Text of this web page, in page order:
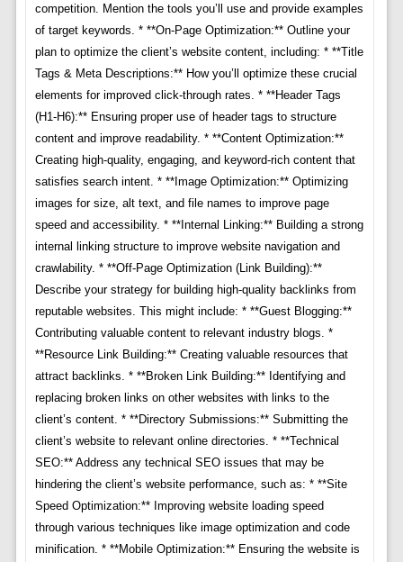
competition. Mention the tools you’ll use and provide examples
of target keywords. * **On-Page Optimization:** Outline your
plan to optimize the client’s website content, including: * **Title
Tags & Meta Descriptions:** How you’ll optimize these crucial
elements for improved click-through rates. * **Header Tags
(H1-H6):** Ensuring proper use of header tags to structure
content and improve readability. * **Content Optimization:**
Creating high-quality, engaging, and keyword-rich content that
satisfies search intent. * **Image Optimization:** Optimizing
images for size, alt text, and file names to improve page
speed and accessibility. * **Internal Linking:** Building a strong
internal linking structure to improve website navigation and
crawlability. * **Off-Page Optimization (Link Building):**
Describe your strategy for building high-quality backlinks from
reputable websites. This might include: * **Guest Blogging:**
Contributing valuable content to relevant industry blogs. *
**Resource Link Building:** Creating valuable resources that
attract backlinks. * **Broken Link Building:** Identifying and
replacing broken links on other websites with links to the
client’s content. * **Directory Submissions:** Submitting the
client’s website to relevant online directories. * **Technical
SEO:** Address any technical SEO issues that may be
hindering the client’s website performance, such as: * **Site
Speed Optimization:** Improving website loading speed
through various techniques like image optimization and code
minification. * **Mobile Optimization:** Ensuring the website is